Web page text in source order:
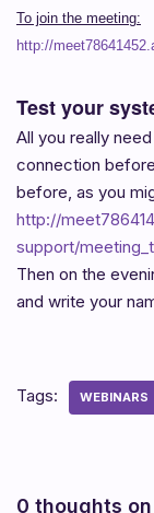
To join the meeting:
http://
Test your
All you really
connection
before, as you
http://
support/
Then on the
and write your
Tags: WEBINARS
0 thoughts on